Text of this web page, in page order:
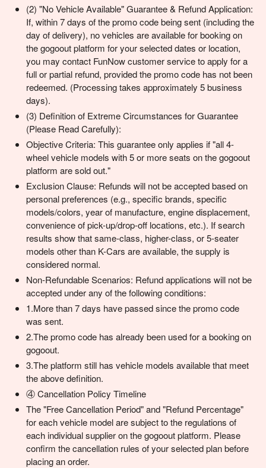
(2) "No Vehicle Available" Guarantee & Refund Application:
If, within 7 days of the promo code being sent (including the
day of delivery), no vehicles are available for booking on
the gogoout platform for your selected dates or location,
you may contact FunNow customer service to apply for a
full or partial refund, provided the promo code has not been
redeemed. (Processing takes approximately 5 business
days).
(3) Definition of Extreme Circumstances for Guarantee
(Please Read Carefully):
Objective Criteria: This guarantee only applies if "all 4-
wheel vehicle models with 5 or more seats on the gogoout
platform are sold out."
Exclusion Clause: Refunds will not be accepted based on
personal preferences (e.g., specific brands, specific
models/colors, year of manufacture, engine displacement,
convenience of pick-up/drop-off locations, etc.). If search
results show that same-class, higher-class, or 5-seater
models other than K-Cars are available, the supply is
considered normal.
Non-Refundable Scenarios: Refund applications will not be
accepted under any of the following conditions:
1.More than 7 days have passed since the promo code
was sent.
2.The promo code has already been used for a booking on
gogoout.
3.The platform still has vehicle models available that meet
the above definition.
④ Cancellation Policy Timeline
The "Free Cancellation Period" and "Refund Percentage"
for each vehicle model are subject to the regulations of
each individual supplier on the gogoout platform. Please
confirm the cancellation rules of your selected plan before
placing an order.